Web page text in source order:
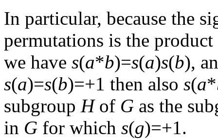
In particular, because the
permutations is the
we have s(a*b)=s(a)s(b),
s(a)=s(b)=+1 then also s(a*
subgroup Hof G as the
in G for which s(g)=+1.